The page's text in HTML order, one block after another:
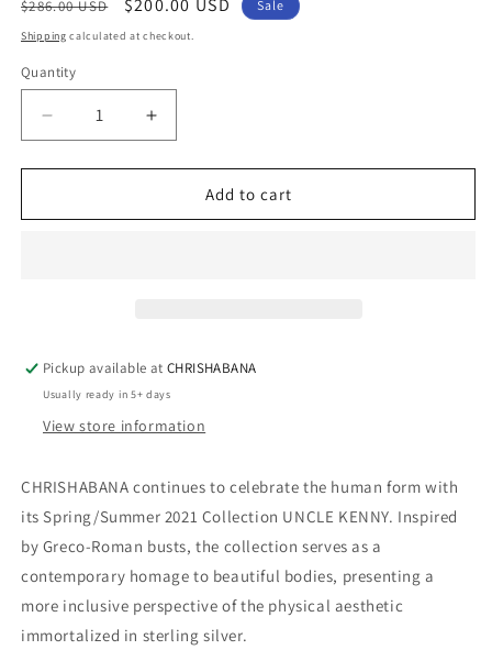
Regular
price
$286.00 USD
Sale
price
$200.00 USD Sale
Shipping calculated at checkout.
Quantity
Quantity
Decrease
quantity
for
NECKLACE
Increase
quantity
for
IZIMAKADE
NECKLACE
Add to cart
Pickup available atCHRISHABANA
Usually ready in 5+ days
View store information
CHRISHABANA continues to celebrate the human form with
its Spring/Summer 2021 Collection UNCLE KENNY. Inspired
by Greco-Roman busts, the collection serves as a
contemporary homage to beautiful bodies, presenting a
more inclusive perspective of the physical aesthetic
immortalized in sterling silver.